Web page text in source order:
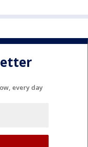
every day